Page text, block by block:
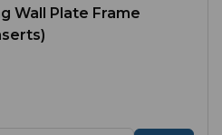
Wall Plate Frame